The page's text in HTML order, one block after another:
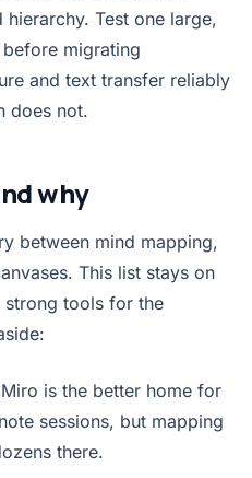
Test one large,
migrating
and text transfer reliably
does not.
why
between mind mapping,
This list stays on
strong tools for the
Miro is the better home for
sessions, but mapping
there.